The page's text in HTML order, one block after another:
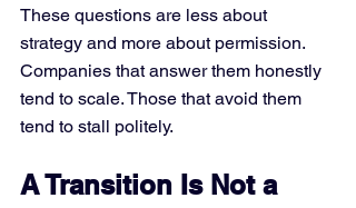
These questions are less about
strategy and more about permission.
Companies that answer them honestly
tend to scale. Those that avoid them
tend to stall politely.
A Transition Is Not a